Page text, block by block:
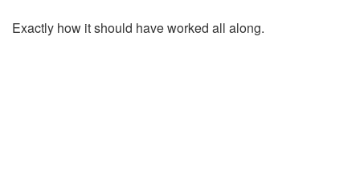
Exactly how it should have worked all along.